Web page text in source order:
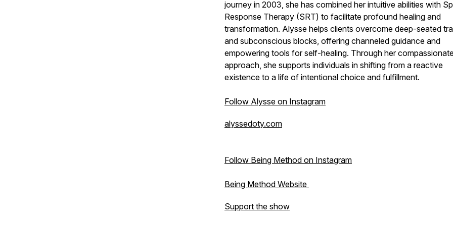
journey in 2003, she has combined her intuitive abilities with
Response Therapy (SRT) to facilitate profound healing and
transformation. Alysse helps clients overcome deep-seated
and subconscious blocks, offering channeled guidance and
empowering tools for self-healing. Through her
approach, she supports individuals in shifting from a reactive
existence to a life of intentional choice and fulfillment.
Follow Alysse on Instagram
alyssedoty.com
Follow Being Method on Instagram
Being Method Website
Support the show